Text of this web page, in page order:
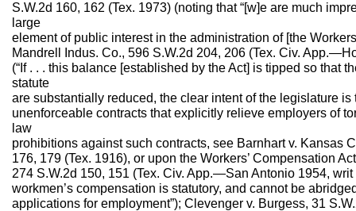
S.W.2d 160, 162 (Tex. 1973) (noting that “[w]e are much
large
element of public interest in the administration of [the
Mandrell Indus. Co., 596 S.W.2d 204, 206 (Tex. Civ.
(“If . . . this balance [established by the Act] is tipped so that
statute
are substantially reduced, the clear intent of the legislature
unenforceable contracts that explicitly relieve employers of
law
prohibitions against such contracts, see Barnhart v. Kansas
176, 179 (Tex. 1916), or upon the Workers’ Compensation
274 S.W.2d 150, 151 (Tex. Civ. App.—San Antonio 1954, writ
workmen’s compensation is statutory, and cannot be
applications for employment”); Clevenger v. Burgess, 31